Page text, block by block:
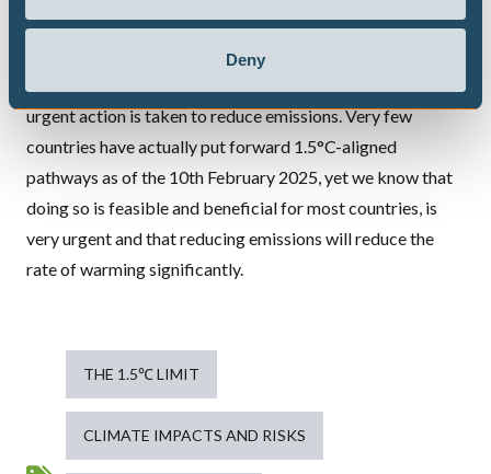
Deny
These papers are a very serious wakeup call that the world
is rapidly approaching a drastic overshoot of the Paris
urgent action is taken to reduce emissions. Very few
countries have actually put forward 1.5°C-aligned
pathways as of the 10th February 2025, yet we know that
doing so is feasible and beneficialfor most countries, is
very urgentand that reducing emissions willreduce the
rate of warming significantly.
THE 1.5℃ LIMIT
CLIMATE IMPACTS AND RISKS